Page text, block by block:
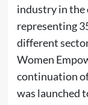
industry in the
representing
different
Women
continuation
was launched